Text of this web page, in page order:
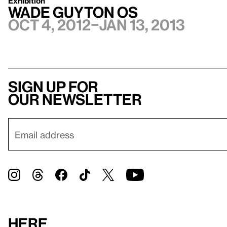
Wade Guyton OS
Oct 4, 2012–Jan 13, 2013
Sign up for
our newsletter
Here